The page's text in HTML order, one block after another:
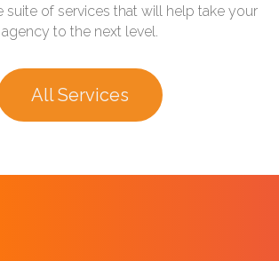
suite of services that will help take your
agency to the next level.
All Services